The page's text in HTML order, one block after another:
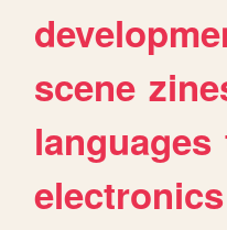
scene
languages
electronics